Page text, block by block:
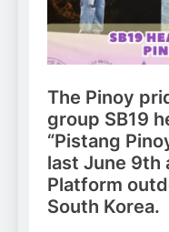
The Pinoy
group SB19
“Pistang
last June 9th
Platform
South Korea.